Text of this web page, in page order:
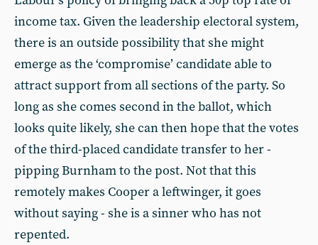
income tax. Given the leadership electoral system,
there is an outside possibility that she might
emerge as the ‘compromise’ candidate able to
attract support from all sections of the party. So
long as she comes second in the ballot, which
looks quite likely, she can then hope that the votes
of the third-placed candidate transfer to her -
pipping Burnham to the post. Not that this
remotely makes Cooper a leftwinger, it goes
without saying - she is a sinner who has not
repented.